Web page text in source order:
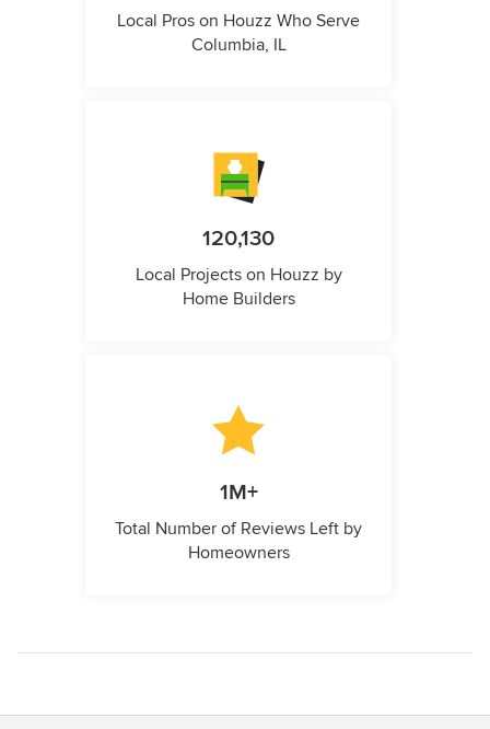
Local Pros on Houzz Who Serve
Columbia, IL
120,130
Local Projects on Houzz by
Home Builders
1M+
Total Number of Reviews Left by
Homeowners